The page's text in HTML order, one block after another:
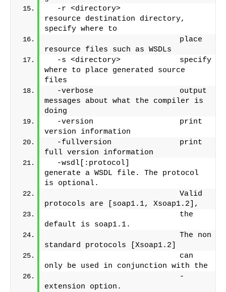
  -r <directory>
resource destination directory,
specify where to
                             place
resource files such as WSDLs
  -s <directory>             specify
where to place generated source
files
  -verbose                   output
messages about what the compiler is
doing
  -version                   print
version information
  -fullversion               print
full version information
  -wsdl[:protocol]
generate a WSDL file. The protocol
is optional.
                             Valid
protocols are [soap1.1, Xsoap1.2],
                             the
default is soap1.1.
                             The non
standard protocols [Xsoap1.2]
                             can
only be used in conjunction with the
                             -
extension option.